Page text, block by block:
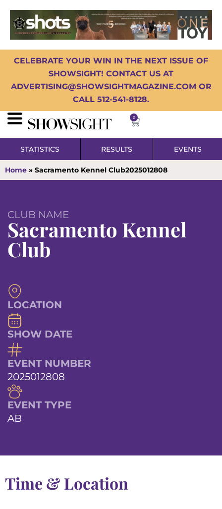
CELEBRATE YOUR WIN IN THE NEXT ISSUE OF
SHOWSIGHT! CONTACT US AT
ADVERTISING@SHOWSIGHTMAGAZINE.COM OR
CALL 512-541-8128.
0
STATISTICS RESULTS EVENTS
Home » Sacramento Kennel Club2025012808
CLUB NAME
Sacramento Kennel
Club
LOCATION
SHOW DATE
EVENT NUMBER
2025012808
EVENT TYPE
AB
Time & Location